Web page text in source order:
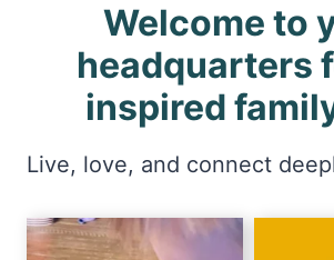
Welcome to
headquarters
inspired
Live, love, and connect